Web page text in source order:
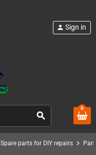
search
person Sign in
0
Spare parts for DIY repairs chevron_right